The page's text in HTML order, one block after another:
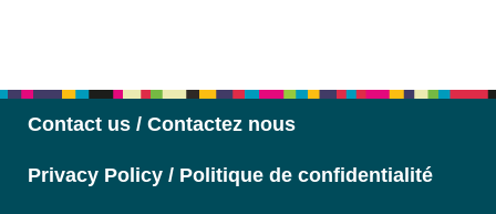
Contact us / Contactez nous
Privacy Policy / Politique de confidentialité